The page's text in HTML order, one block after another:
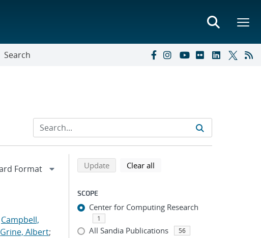
Search
Campbell,
Grine, Albert;
Refine search results
Back to top of search results
Updatesearch using selected filters
Clear all
SCOPE
Center for Computing Research
1
All Sandia Publications 56